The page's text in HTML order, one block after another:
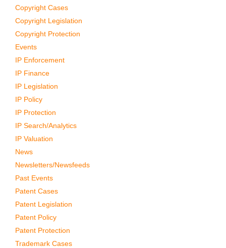
Copyright Cases
Copyright Legislation
Copyright Protection
Events
IP Enforcement
IP Finance
IP Legislation
IP Policy
IP Protection
IP Search/Analytics
IP Valuation
News
Newsletters/Newsfeeds
Past Events
Patent Cases
Patent Legislation
Patent Policy
Patent Protection
Trademark Cases